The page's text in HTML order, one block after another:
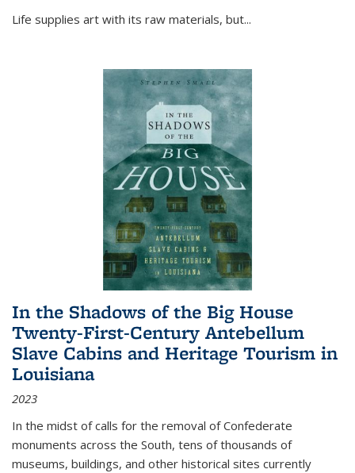
Life supplies art with its raw materials, but...
In the Shadows of the Big House
Twenty-First-Century Antebellum
Slave Cabins and Heritage Tourism in
Louisiana
2023
In the midst of calls for the removal of Confederate
monuments across the South, tens of thousands of
museums, buildings, and other historical sites currently